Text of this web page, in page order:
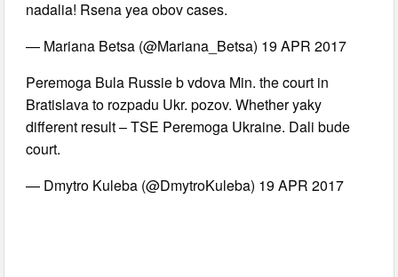
nadalia! Rsena yea obov cases.
— Mariana Betsa (@Mariana_Betsa) 19 APR 2017
Peremoga Bula Russie b vdova Min. the court in
Bratislava to rozpadu Ukr. pozov. Whether yaky
different result – TSE Peremoga Ukraine. Dali bude
court.
— Dmytro Kuleba (@DmytroKuleba) 19 APR 2017